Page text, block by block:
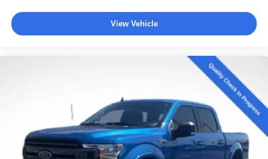
View Vehicle